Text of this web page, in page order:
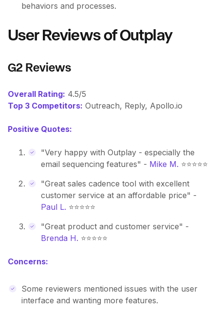
behaviors and processes.
User Reviews of Outplay
G2 Reviews
Overall Rating: 4.5/5
Top 3 Competitors: Outreach, Reply, Apollo.io
Positive Quotes:
"Very happy with Outplay - especially the
email sequencing features" - Mike M. ⭐⭐⭐⭐⭐
"Great sales cadence tool with excellent
customer service at an affordable price" -
Paul L. ⭐⭐⭐⭐⭐
"Great product and customer service" -
Brenda H. ⭐⭐⭐⭐⭐
Concerns:
Some reviewers mentioned issues with the user
interface and wanting more features.